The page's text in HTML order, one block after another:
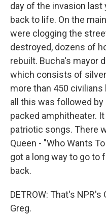
day of the invasion last
back to life. On the
were clogging the
destroyed, dozens of
rebuilt. Bucha's mayor
which consists of
more than 450 civilians
all this was followed
packed amphitheater.
patriotic songs. There
Queen - "Who Wants
got a long way to go to
back.
DETROW: That's
Greg.